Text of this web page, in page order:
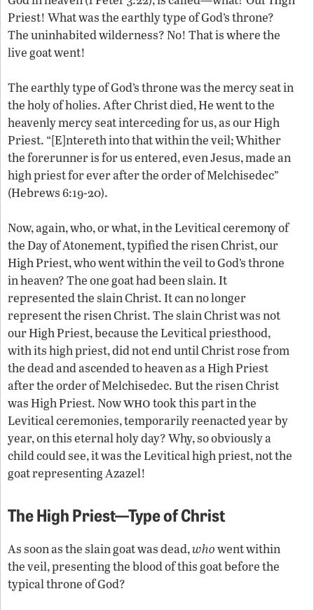
Priest! What was the earthly type of God’s throne?
The uninhabited wilderness? No! That is where the
live goat went!
The earthly type of God’s throne was the mercy seat in
the holy of holies. After Christ died, He went to the
heavenly mercy seat interceding for us, as our High
Priest. “[E]ntereth into that within the veil; Whither
the forerunner is for us entered, even Jesus, made an
high priest for ever after the order of Melchisedec”
(Hebrews 6:19-20).
Now, again, who, or what, in the Levitical ceremony of
the Day of Atonement, typified the risen Christ, our
High Priest, who went within the veil to God’s throne
in heaven? The one goat had been slain. It
represented the slain Christ. It can no longer
represent the risen Christ. The slain Christ was not
our High Priest, because the Levitical priesthood,
with its high priest, did not end until Christ rose from
the dead and ascended to heaven as a High Priest
after the order of Melchisedec. But the risen Christ
was High Priest. Nowwhotook this part in the
Levitical ceremonies, temporarily reenacted year by
year, on this eternal holy day? Why, so obviously a
child could see, it was the Levitical high priest, not the
goat representing Azazel!
The High Priest—Type of Christ
As soon as the slain goat was dead,whowent within
the veil, presenting the blood of this goat before the
typical throne of God?